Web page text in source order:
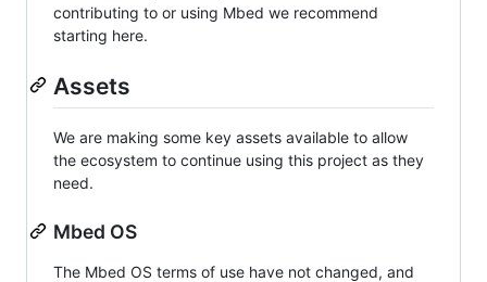
contributing to or using Mbed we recommend
starting here.
Assets
We are making some key assets available to allow
the ecosystem to continue using this project as they
need.
Mbed OS
The Mbed OS terms of use have not changed, and